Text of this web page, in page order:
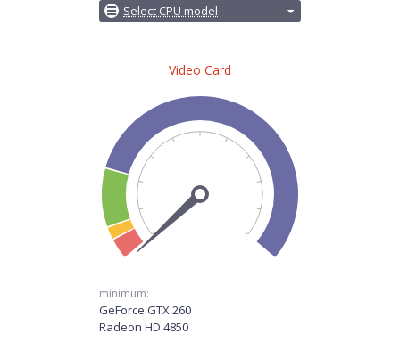
Select CPU model
Video Card
minimum:
GeForce GTX 260
Radeon HD 4850